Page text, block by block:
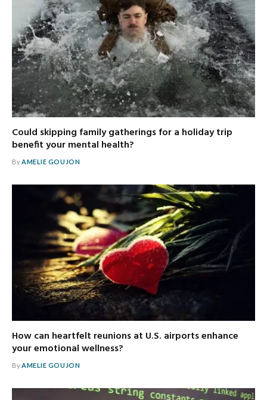
Could skipping family gatherings for a holiday trip
benefit your mental health?
By AMELIE GOUJON
How can heartfelt reunions at U.S. airports enhance
your emotional wellness?
ByAMELIE GOUJON